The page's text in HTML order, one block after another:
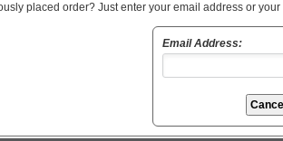
placed order? Just enter your email address or
Email Address: